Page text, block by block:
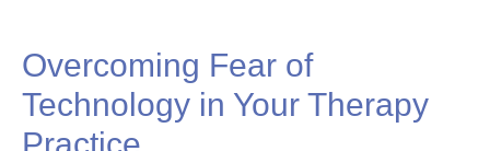
Overcoming Fear of
Technology in Your Therapy